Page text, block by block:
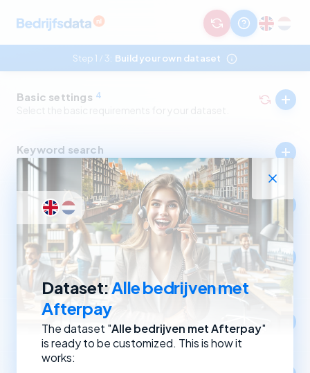
Dataset:Alle bedrijven met
Afterpay
The dataset "Alle bedrijven met Afterpay"
is ready to be customized. This is how it
works:
Step 1 / 3: Build your own dataset
Basic settings 4
Keyword search
Select companies by in- and excluding keywords.
Industry
Select companies by in- and excluding SBI codes.
Company size
Select companies based on revenue and number of
employees.
Location
Select companies by registration address.